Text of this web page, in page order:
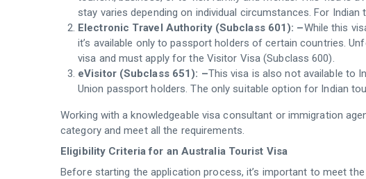
stay varies depending on individual circumstances. For
Electronic Travel Authority (Subclass 601): –While this
it’s available only to passport holders of certain countries.
visa and must apply for the Visitor Visa (Subclass 600).
eVisitor (Subclass 651): –This visa is also not available to
Union passport holders. The only suitable option for Indian
Working with a knowledgeable visa consultant or immigration
category and meet all the requirements.
Eligibility Criteria for an Australia Tourist Visa
Before starting the application process, it’s important to meet